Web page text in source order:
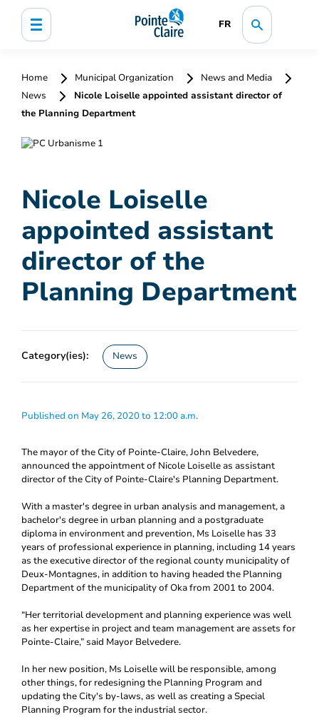
FR
Home Municipal Organization
News and Media
News
Nicole Loiselle appointed assistant director of
the Planning Department
Nicole Loiselle
appointed assistant
director of the
Planning Department
Category(ies): News
Published on May 26, 2020 to 12:00 a.m.
The mayor of the City of Pointe-Claire, John Belvedere,
announced the appointment of Nicole Loiselle as assistant
director of the City of Pointe-Claire's Planning Department.
With a master's degree in urban analysis and management, a
bachelor's degree in urban planning and a postgraduate
diploma in environment and prevention, Ms Loiselle has 33
years of professional experience in planning, including 14 years
as the executive director of the regional county municipality of
Deux-Montagnes, in addition to having headed the Planning
Department of the municipality of Oka from 2001 to 2004.
“Her territorial development and planning experience was well
as her expertise in project and team management are assets for
Pointe-Claire,” said Mayor Belvedere.
In her new position, Ms Loiselle will be responsible, among
other things, for redesigning the Planning Program and
updating the City's by-laws, as well as creating a Special
Planning Program for the industrial sector.